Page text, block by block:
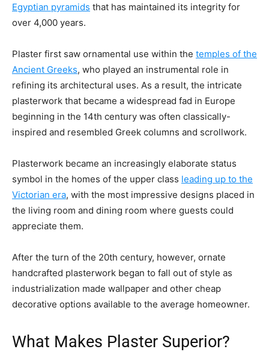
Egyptian pyramids that has maintained its integrity for
over 4,000 years.
Plaster first saw ornamental use within the temples of the
Ancient Greeks, who played an instrumental role in
refining its architectural uses. As a result, the intricate
plasterwork that became a widespread fad in Europe
beginning in the 14th century was often classically-
inspired and resembled Greek columns and scrollwork.
Plasterwork became an increasingly elaborate status
symbol in the homes of the upper class leading up to the
Victorian era, with the most impressive designs placed in
the living room and dining room where guests could
appreciate them.
After the turn of the 20th century, however, ornate
handcrafted plasterwork began to fall out of style as
industrialization made wallpaper and other cheap
decorative options available to the average homeowner.
What Makes Plaster Superior?